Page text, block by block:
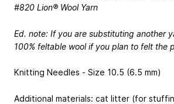
#820 Lion® Wool Yarn
Ed. note: If you are substituting another
100% feltable wool if you plan to felt the
Knitting Needles - Size 10.5 (6.5 mm)
Additional materials: cat litter (for